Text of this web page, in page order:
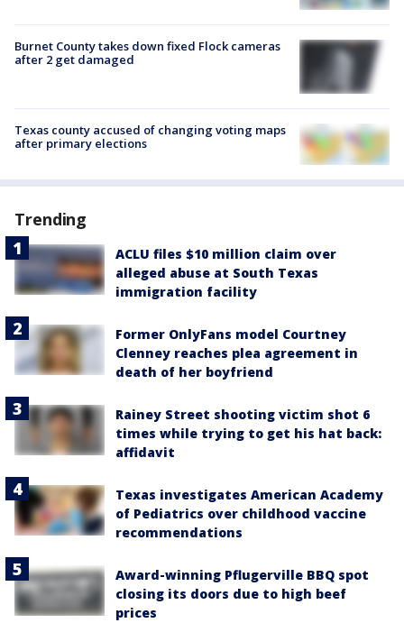
Burnet County takes down fixed Flock cameras
after 2 get damaged
Texas county accused of changing voting maps
after primary elections
Trending
ACLU files $10 million claim over
alleged abuse at South Texas
immigration facility
Former OnlyFans model Courtney
Clenney reaches plea agreement in
death of her boyfriend
Rainey Street shooting victim shot 6
times while trying to get his hat back:
affidavit
Texas investigates American Academy
of Pediatrics over childhood vaccine
recommendations
Award-winning Pflugerville BBQ spot
closing its doors due to high beef
prices